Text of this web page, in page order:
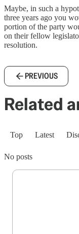
Maybe, in such a
three years ago you
portion of the party
on their fellow
resolution.
PREVIOUS
Related
Top Latest
No posts